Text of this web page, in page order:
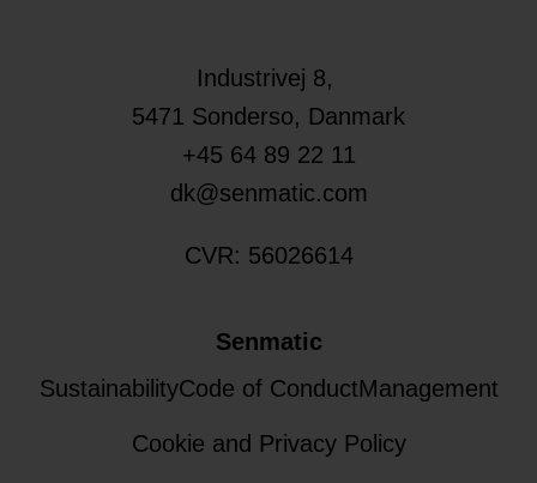
Industrivej 8,
5471 Sonderso, Danmark
+45 64 89 22 11
dk@senmatic.com
CVR: 56026614
Senmatic
SustainabilityCode of ConductManagement
Cookie and Privacy Policy